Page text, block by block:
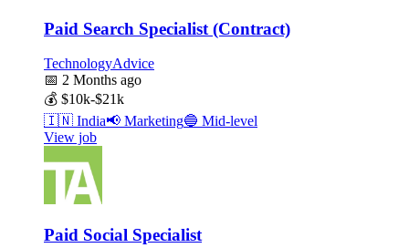
Paid Search Specialist (Contract)
TechnologyAdvice
📅 2 Months ago
💰 $10k-$21k
🇮🇳 India📢 Marketing🔵 Mid-level
View job
Paid Social Specialist